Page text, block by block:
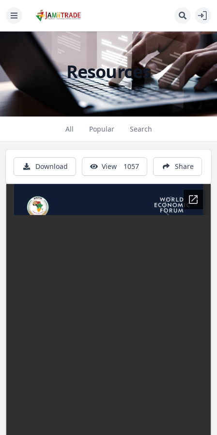
Resources
All Popular Search
Download View 1057 Share